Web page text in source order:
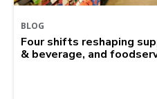
BLOG
Four shifts reshaping
& beverage, and